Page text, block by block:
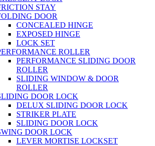
STAY
DOOR
CONCEALED HINGE
EXPOSED HINGE
LOCK SET
ROLLER
PERFORMANCE SLIDING DOOR
ROLLER
SLIDING WINDOW & DOOR
ROLLER
DOOR LOCK
DELUX SLIDING DOOR LOCK
STRIKER PLATE
SLIDING DOOR LOCK
DOOR LOCK
LEVER MORTISE LOCKSET